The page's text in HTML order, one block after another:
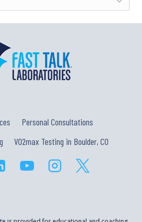
Personal Consultations
VO2max Testing in Boulder, CO